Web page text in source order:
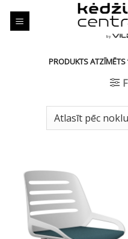
PRODUKTS ATZĪMĒTS